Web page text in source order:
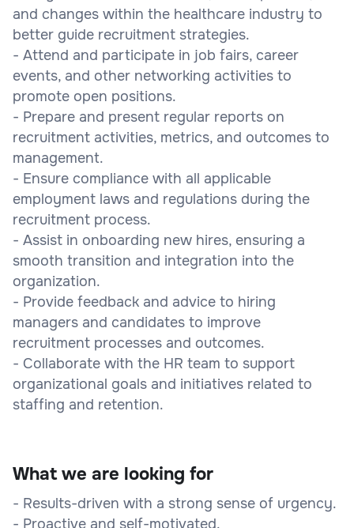
and changes within the healthcare industry to
better guide recruitment strategies.
- Attend and participate in job fairs, career
events, and other networking activities to
promote open positions.
- Prepare and present regular reports on
recruitment activities, metrics, and outcomes to
management.
- Ensure compliance with all applicable
employment laws and regulations during the
recruitment process.
- Assist in onboarding new hires, ensuring a
smooth transition and integration into the
organization.
- Provide feedback and advice to hiring
managers and candidates to improve
recruitment processes and outcomes.
- Collaborate with the HR team to support
organizational goals and initiatives related to
staffing and retention.
What we are looking for
- Results-driven with a strong sense of urgency.
- Proactive and self-motivated.